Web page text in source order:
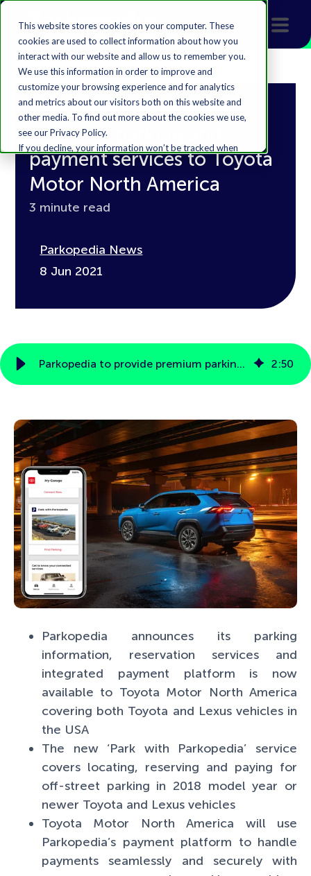
This website stores cookies on your computer. These
cookies are used to collect information about how you
interact with our website and allow us to remember you.
We use this information in order to improve and
customize your browsing experience and for analytics
and metrics about our visitors both on this website and
other media. To find out more about the cookies we use,
see our Privacy Policy.
If you decline, your information won’t be tracked when
you visit this website. A single cookie will be used in your
browser to remember your preference not to be
tracked.
Parkopedia to provide
premium parking and
payment services to Toyota
Motor North America
3 minute read
Parkopedia News
8 Jun 2021
Parkopedia to provide premium parking and payment services to Toyota Motor North America 2:50
Parkopedia announces its parking
information, reservation services and
integrated payment platform is now
available to Toyota Motor North America
covering both Toyota and Lexus vehicles in
the USA
The new ‘Park with Parkopedia’ service
covers locating, reserving and paying for
off-street parking in 2018 model year or
newer Toyota and Lexus vehicles
Toyota Motor North America will use
Parkopedia’s payment platform to handle
payments seamlessly and securely with